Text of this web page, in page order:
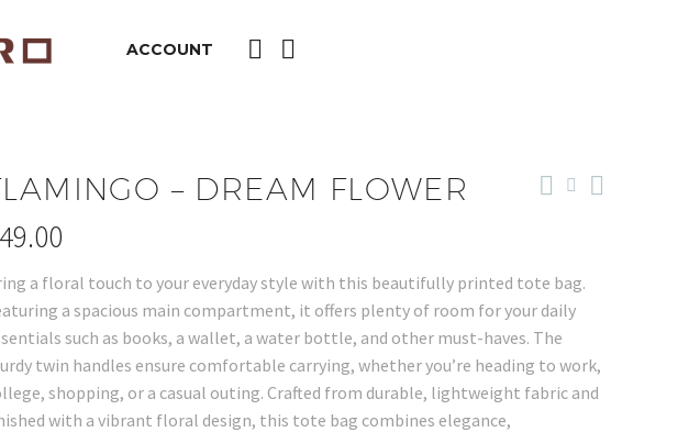
ACCOUNT
– DREAM FLOWER
a floral touch to your everyday style with this beautifully printed tote bag.
a spacious main compartment, it offers plenty of room for your daily
such as books, a wallet, a water bottle, and other must-haves. The
twin handles ensure comfortable carrying, whether you’re heading to work,
shopping, or a casual outing. Crafted from durable, lightweight fabric and
with a vibrant floral design, this tote bag combines elegance,